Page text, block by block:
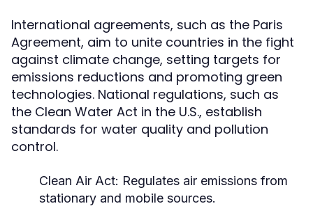
International agreements, such as the Paris
Agreement, aim to unite countries in the fight
against climate change, setting targets for
emissions reductions and promoting green
technologies. National regulations, such as
the Clean Water Act in the U.S., establish
standards for water quality and pollution
control.
Clean Air Act: Regulates air emissions from
stationary and mobile sources.